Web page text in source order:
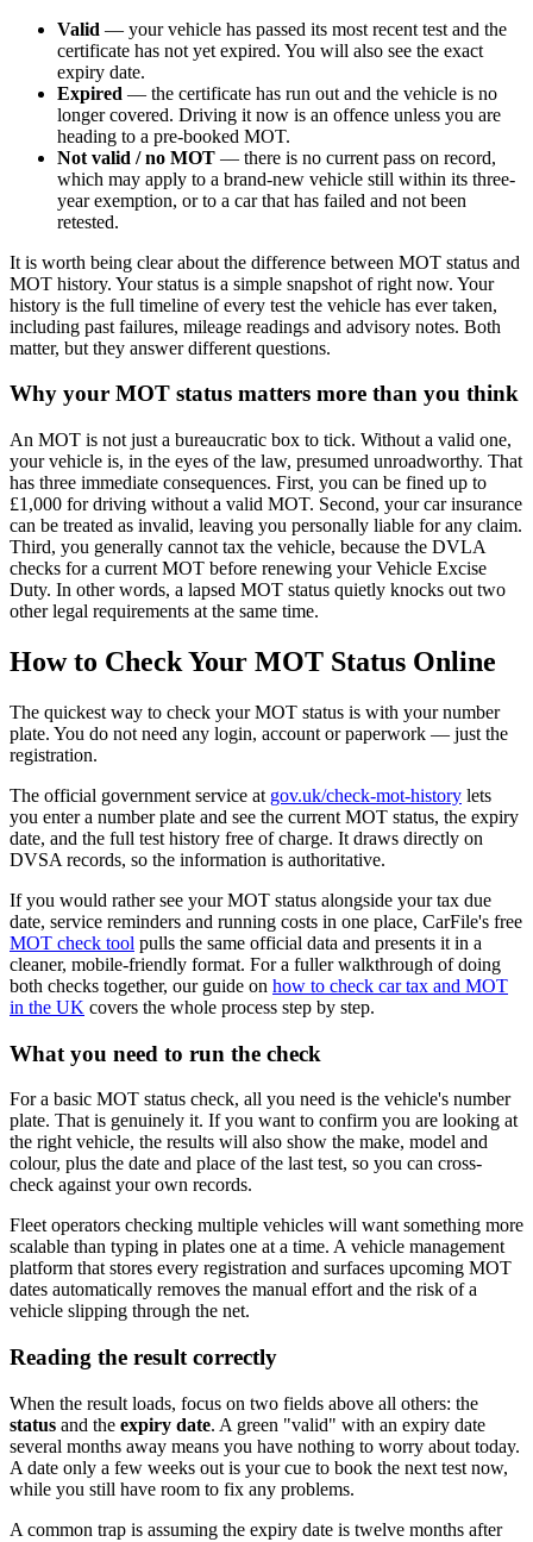
Valid — your vehicle has passed its most recent test and the
certificate has not yet expired. You will also see the exact
expiry date.
Expired — the certificate has run out and the vehicle is no
longer covered. Driving it now is an offence unless you are
heading to a pre-booked MOT.
Not valid / no MOT — there is no current pass on record,
which may apply to a brand-new vehicle still within its three-
year exemption, or to a car that has failed and not been
retested.
It is worth being clear about the difference between MOT status and
MOT history. Your status is a simple snapshot of right now. Your
history is the full timeline of every test the vehicle has ever taken,
including past failures, mileage readings and advisory notes. Both
matter, but they answer different questions.
Why your MOT status matters more than you think
An MOT is not just a bureaucratic box to tick. Without a valid one,
your vehicle is, in the eyes of the law, presumed unroadworthy. That
has three immediate consequences. First, you can be fined up to
£1,000 for driving without a valid MOT. Second, your car insurance
can be treated as invalid, leaving you personally liable for any claim.
Third, you generally cannot tax the vehicle, because the DVLA
checks for a current MOT before renewing your Vehicle Excise
Duty. In other words, a lapsed MOT status quietly knocks out two
other legal requirements at the same time.
How to Check Your MOT Status Online
The quickest way to check your MOT status is with your number
plate. You do not need any login, account or paperwork — just the
registration.
The official government service at gov.uk/check-mot-history lets
you enter a number plate and see the current MOT status, the expiry
date, and the full test history free of charge. It draws directly on
DVSA records, so the information is authoritative.
If you would rather see your MOT status alongside your tax due
date, service reminders and running costs in one place, CarFile's free
MOT check tool pulls the same official data and presents it in a
cleaner, mobile-friendly format. For a fuller walkthrough of doing
both checks together, our guide on how to check car tax and MOT
in the UK covers the whole process step by step.
What you need to run the check
For a basic MOT status check, all you need is the vehicle's number
plate. That is genuinely it. If you want to confirm you are looking at
the right vehicle, the results will also show the make, model and
colour, plus the date and place of the last test, so you can cross-
check against your own records.
Fleet operators checking multiple vehicles will want something more
scalable than typing in plates one at a time. A vehicle management
platform that stores every registration and surfaces upcoming MOT
dates automatically removes the manual effort and the risk of a
vehicle slipping through the net.
Reading the result correctly
When the result loads, focus on two fields above all others: the
status and the expiry date. A green "valid" with an expiry date
several months away means you have nothing to worry about today.
A date only a few weeks out is your cue to book the next test now,
while you still have room to fix any problems.
A common trap is assuming the expiry date is twelve months after